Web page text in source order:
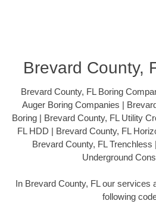
Brevard County,
Brevard County, FL Boring
Auger Boring Companies |
Boring | Brevard County, FL Utility
FL HDD | Brevard County, FL
Brevard County, FL Trenchless
Underground
In Brevard County, FL our services
following